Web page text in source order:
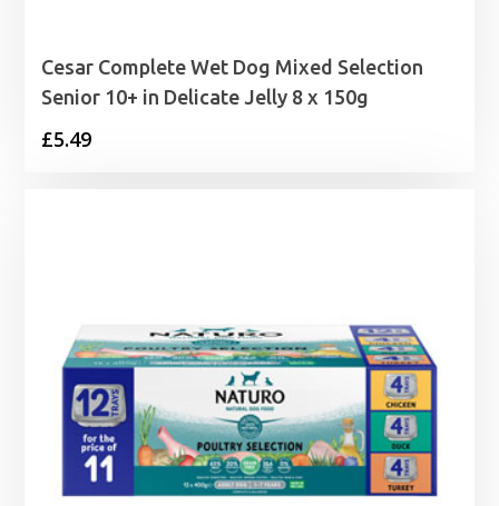
Cesar Complete Wet Dog Mixed Selection
Senior 10+ in Delicate Jelly 8 x 150g
£5.49